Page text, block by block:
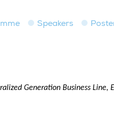
Speakers
Generation Business Line,